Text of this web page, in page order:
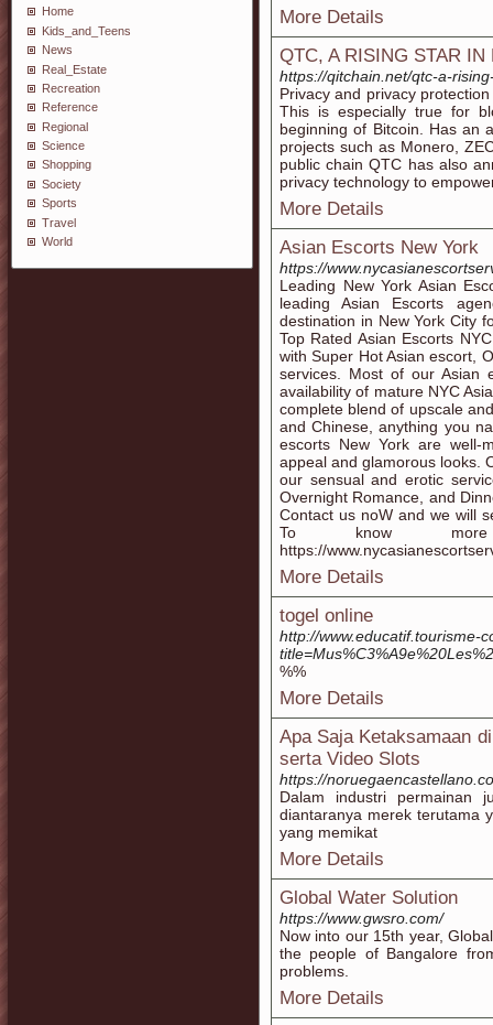
Home
Kids_and_Teens
News
Real_Estate
Recreation
Reference
Regional
Science
Shopping
Society
Sports
Travel
World
More Details
QTC, A RISING STAR IN
https://qitchain.net/qtc-a-
Privacy and privacy
This is especially true for
beginning of Bitcoin. Has an
projects such as Monero,
public chain QTC has also
privacy technology to
More Details
Asian Escorts New York
https://
Leading New York Asian
leading Asian Escorts
destination in New York City
Top Rated Asian Escorts
with Super Hot Asian escort,
services. Most of our Asian
availability of mature NYC
complete blend of upscale
and Chinese, anything you
escorts New York are well-
appeal and glamorous looks.
our sensual and erotic
Overnight Romance, and
Contact us noW and we will
To know more
https://
More Details
togel online
http://www.educatif.tourisme-
%%
More Details
Apa Saja Ketaksamaan
serta Video Slots
https://
Dalam industri permainan
diantaranya merek terutama
yang memikat
More Details
Global Water Solution
https://www.gwsro.com/
Now into our 15th year,
the people of Bangalore
problems.
More Details